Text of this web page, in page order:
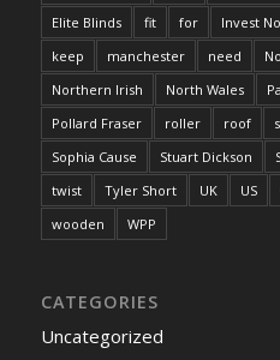
Elite Blinds
fit for Invest
keep
manchester need
Northern Irish
North Wales
Pollard Fraser
roller roof
Sophia Cause
Stuart Dickson
twist
Tyler Short UK US
wooden
WPP
CATEGORIES
Uncategorized